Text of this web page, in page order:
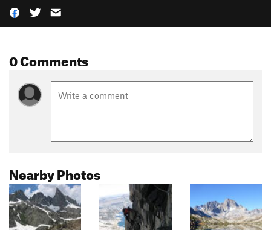
0 Comments
Nearby Photos